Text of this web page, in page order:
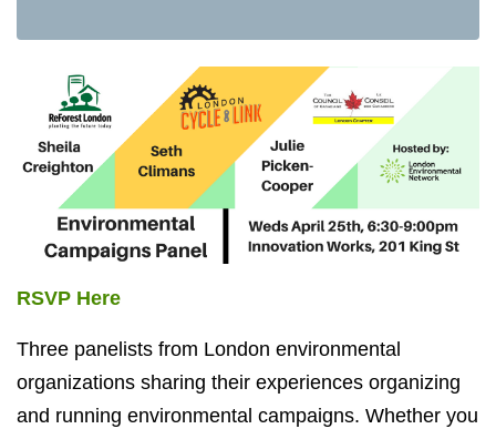
RSVP Here
Three panelists from London environmental
organizations sharing their experiences organizing
and running environmental campaigns. Whether you